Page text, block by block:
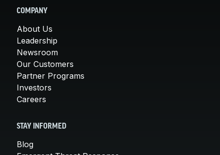
COMPANY
About Us
Leadership
Newsroom
Our Customers
Partner Programs
Investors
Careers
STAY INFORMED
Blog